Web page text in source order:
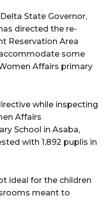
State Governor,
directed the re-
Reservation Area
some
Affairs primary
while inspecting
Affairs
School in Asaba,
with 1,892 puplis in
ideal for the children
meant to